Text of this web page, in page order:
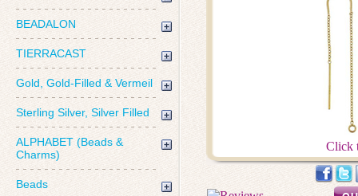
BEADALON
TIERRACAST
Gold, Gold-Filled & Vermeil
Sterling Silver, Silver Filled
ALPHABET (Beads &
Charms)
Beads
Click